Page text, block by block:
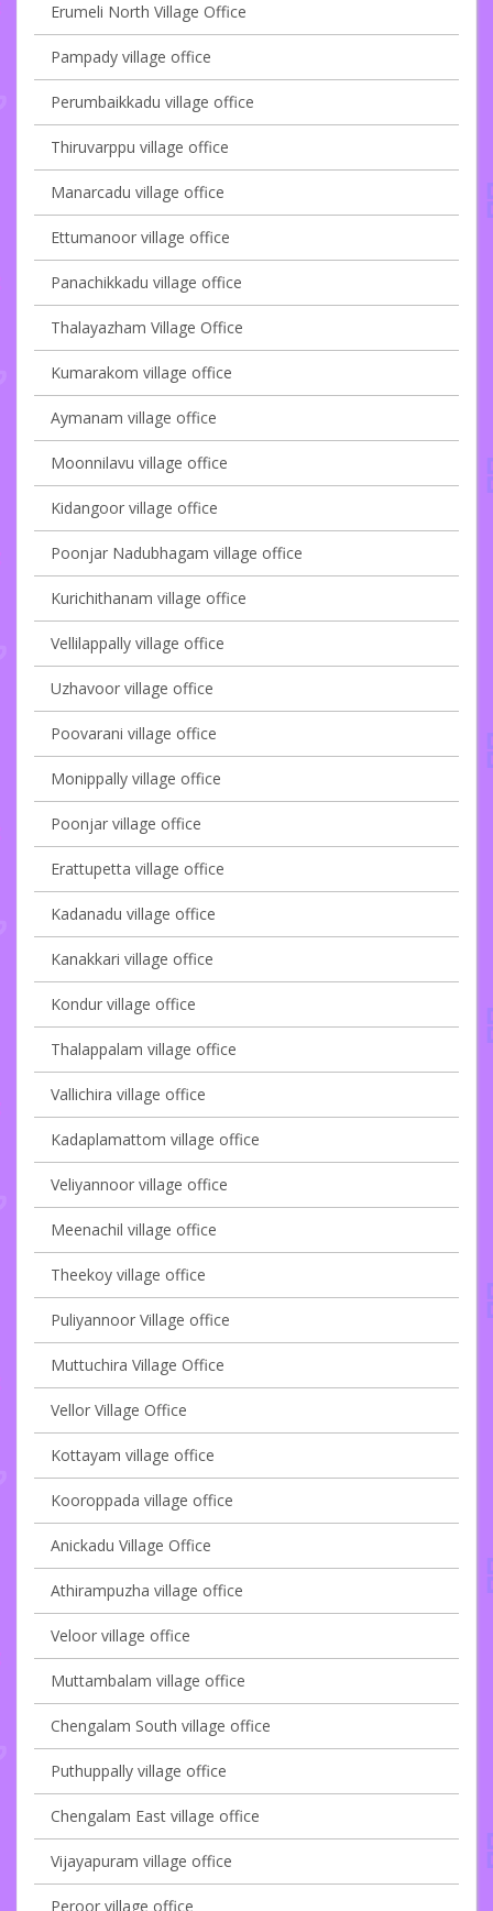
Erumeli North Village Office
Pampady village office
Perumbaikkadu village office
Thiruvarppu village office
Manarcadu village office
Ettumanoor village office
Panachikkadu village office
Thalayazham Village Office
Kumarakom village office
Aymanam village office
Moonnilavu village office
Kidangoor village office
Poonjar Nadubhagam village office
Kurichithanam village office
Vellilappally village office
Uzhavoor village office
Poovarani village office
Monippally village office
Poonjar village office
Erattupetta village office
Kadanadu village office
Kanakkari village office
Kondur village office
Thalappalam village office
Vallichira village office
Kadaplamattom village office
Veliyannoor village office
Meenachil village office
Theekoy village office
Puliyannoor Village office
Muttuchira Village Office
Vellor Village Office
Kottayam village office
Kooroppada village office
Anickadu Village Office
Athirampuzha village office
Veloor village office
Muttambalam village office
Chengalam South village office
Puthuppally village office
Chengalam East village office
Vijayapuram village office
Peroor village office